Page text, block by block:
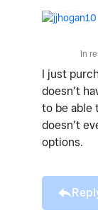
In
I just
doesn’t
to be able
doesn’t
options.